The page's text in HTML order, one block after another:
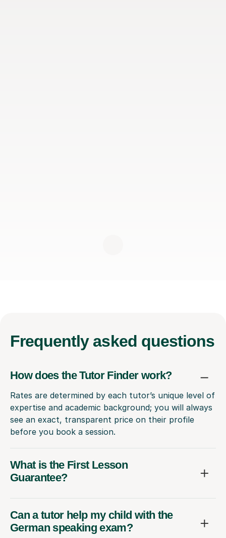
Frequently asked questions
How does the Tutor Finder work?
Rates are determined by each tutor’s unique level of
expertise and academic background; you will always
see an exact, transparent price on their profile
before you book a session.
What is the First Lesson
Guarantee?
Can a tutor help my child with the
German speaking exam?